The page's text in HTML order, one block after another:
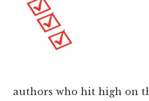
authors who hit high on